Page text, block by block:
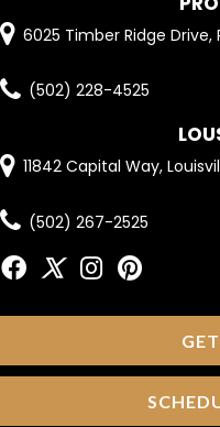
6025 Timber Ridge Drive,
(502) 228-4525
11842 Capital Way,
(502) 267-2525